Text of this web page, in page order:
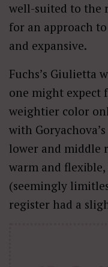
well-suited to the
for an approach
and expansive.
Fuchs’s Giulietta
one might expect
weightier color
with
lower and middle
warm and
(seemingly
register had a